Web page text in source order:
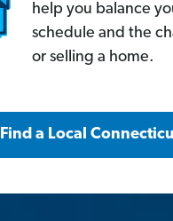
help you balance
schedule and the
or selling a home.
Find a Local